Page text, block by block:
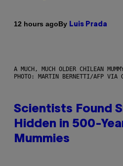
12 hours agoBy Luis Prada
A MUCH, MUCH OLDER CHILEAN
PHOTO: MARTIN BERNETTI/AFP VIA
Scientists Found
Hidden in 500-
Mummies